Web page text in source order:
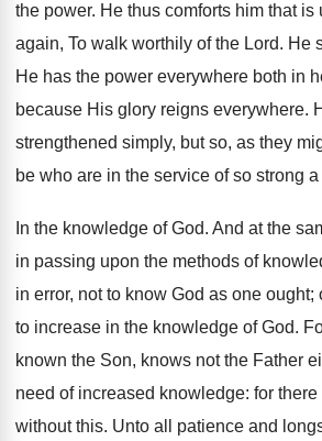
the power. He thus comforts him that is
again, To walk worthily of the Lord. He
He has the power everywhere both in
because His glory reigns everywhere.
strengthened simply, but so, as they
be who are in the service of so strong a
In the knowledge of God. And at the
in passing upon the methods of
in error, not to know God as one ought;
to increase in the knowledge of God.
known the Son, knows not the Father
need of increased knowledge: for
without this. Unto all patience and